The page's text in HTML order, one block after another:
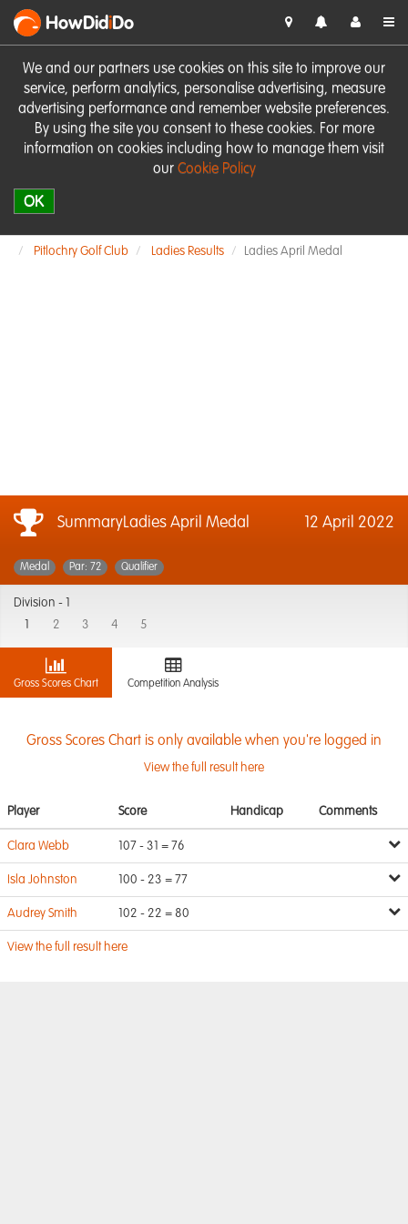
We and our partners use cookies on this site to improve our
service, perform analytics, personalise advertising, measure
advertising performance and remember website preferences.
By using the site you consent to these cookies. For more
information on cookies including how to manage them visit
our Cookie Policy
OK
HowDidiDo
Pitlochry Golf Club Ladies Results Ladies April Medal
SummaryLadies April Medal 12 April 2022
Medal Par: 72 Qualifier
Division -
2 3 4 5
Gross Scores Chart Competition Analysis
Gross Scores Chart is only available when you're logged in
View the full result here
Player Score Handicap Comments
Clara Webb 107 - 31 = 76
Isla Johnston 100 - 23 = 77
Audrey Smith 102 - 22 = 80
View the full result here